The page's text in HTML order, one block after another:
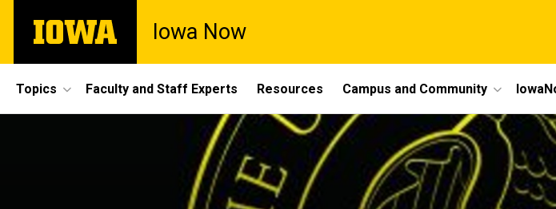
main
The
University
Iowa Now
Site
Main
Topics Faculty and Staff Experts Resources Campus and Community